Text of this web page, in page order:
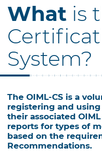
What is
System?
The OIML-CS is a
registering and
their associated
reports for types of
based on the
Recommendations.